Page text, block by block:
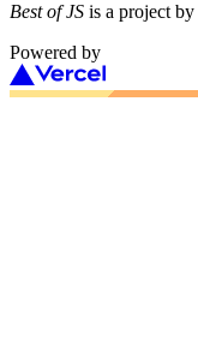
Best of JS is a project by
Powered by